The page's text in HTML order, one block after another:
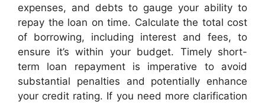
expenses, and debts to gauge your ability to
repay the loan on time. Calculate the total cost
of borrowing, including interest and fees, to
ensure it’s within your budget. Timely short-
term loan repayment is imperative to avoid
substantial penalties and potentially enhance
your credit rating. If you need more clarification